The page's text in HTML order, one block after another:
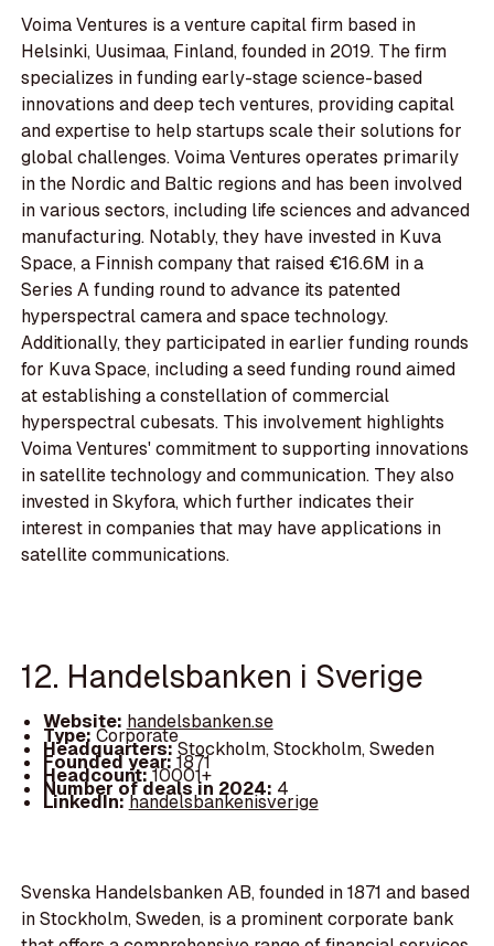
Voima Ventures is a venture capital firm based in
Helsinki, Uusimaa, Finland, founded in 2019. The firm
specializes in funding early-stage science-based
innovations and deep tech ventures, providing capital
and expertise to help startups scale their solutions for
global challenges. Voima Ventures operates primarily
in the Nordic and Baltic regions and has been involved
in various sectors, including life sciences and advanced
manufacturing. Notably, they have invested in Kuva
Space, a Finnish company that raised €16.6M in a
Series A funding round to advance its patented
hyperspectral camera and space technology.
Additionally, they participated in earlier funding rounds
for Kuva Space, including a seed funding round aimed
at establishing a constellation of commercial
hyperspectral cubesats. This involvement highlights
Voima Ventures' commitment to supporting innovations
in satellite technology and communication. They also
invested in Skyfora, which further indicates their
interest in companies that may have applications in
satellite communications.
12. Handelsbanken i Sverige
Website: handelsbanken.se
Type:Corporate
Headquarters:Stockholm, Stockholm, Sweden
Founded year:1871
Headcount:10001+
Number of deals in 2024: 4
LinkedIn:handelsbankenisverige
Svenska Handelsbanken AB, founded in 1871 and based
in Stockholm, Sweden, is a prominent corporate bank